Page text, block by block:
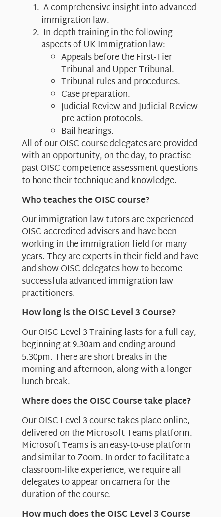
A comprehensive insight into advanced
immigration law.
In-depth training in the following
aspects of UK Immigration law:
Appeals before the First-Tier
Tribunal and Upper Tribunal.
Tribunal rules and procedures.
Case preparation.
Judicial Review and Judicial Review
pre-action protocols.
Bail hearings.
All of our OISC course delegates are provided
with an opportunity, on the day, to practise
past OISC competence assessment questions
to hone their technique and knowledge.
Who teaches the OISC course?
Our immigration law tutors are experienced
OISC-accredited advisers and have been
working in the immigration field for many
years. They are experts in their field and have
and show OISC delegates how to become
successfula advanced immigration law
practitioners.
How long is the OISC Level 3 Course?
Our OISC Level 3 Training lasts for a full day,
beginning at 9.30am and ending around
5.30pm. There are short breaks in the
morning and afternoon, along with a longer
lunch break.
Where does the OISC Course take place?
Our OISC Level 3 course takes place online,
delivered on the Microsoft Teams platform.
Microsoft Teams is an easy-to-use platform
and similar to Zoom. In order to facilitate a
classroom-like experience, we require all
delegates to appear on camera for the
duration of the course.